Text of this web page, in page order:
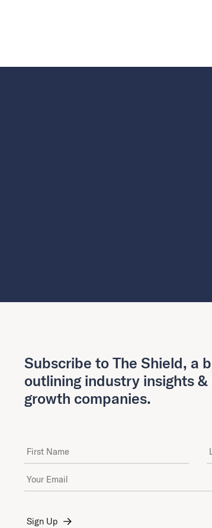
Subscribe to The Shield, a
outlining industry insights
growth companies.
First Name
Email Address